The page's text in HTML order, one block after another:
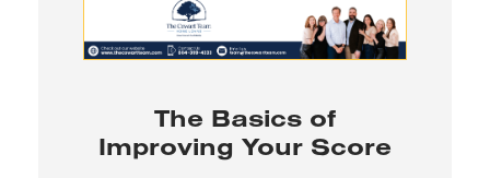
The Basics of
Improving Your Score